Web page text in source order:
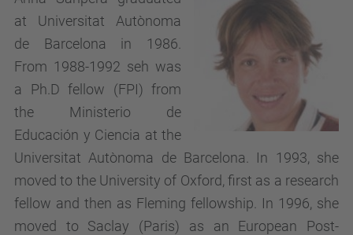
at Universitat Autònoma
de Barcelona in 1986.
From 1988-1992 seh was
a Ph.D fellow (FPI) from
the Ministerio de
Educación y Ciencia at the
Universitat Autònoma de Barcelona. In 1993, she
moved to the University of Oxford, first as a research
fellow and then as Fleming fellowship. In 1996, she
moved to Saclay (Paris) as an European Post-